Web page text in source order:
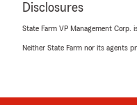
Disclosures
State Farm VP Management Corp.
Neither State Farm nor its agents